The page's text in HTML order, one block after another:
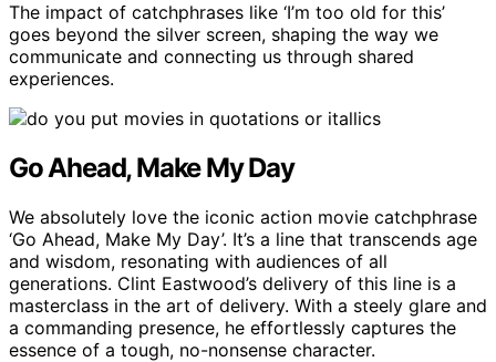
The impact of catchphrases like ‘I’m too old for this’
goes beyond the silver screen, shaping the way we
communicate and connecting us through shared
experiences.
Go Ahead, Make My Day
We absolutely love the iconic action movie catchphrase
‘Go Ahead, Make My Day’. It’s a line that transcends age
and wisdom, resonating with audiences of all
generations. Clint Eastwood’s delivery of this line is a
masterclass in the art of delivery. With a steely glare and
a commanding presence, he effortlessly captures the
essence of a tough, no-nonsense character.